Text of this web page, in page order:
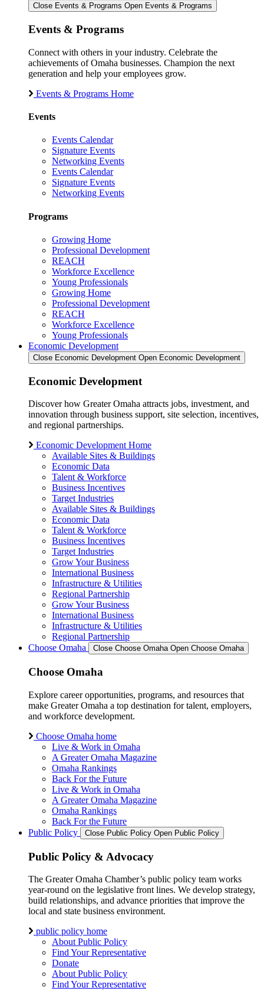
Close Events & Programs Open Events & Programs
Events & Programs
Connect with others in your industry. Celebrate the
achievements of Omaha businesses. Champion the next
generation and help your employees grow.
Events & Programs Home
Events
Events Calendar
Signature Events
Networking Events
Events Calendar
Signature Events
Networking Events
Programs
Growing Home
Professional Development
REACH
Workforce Excellence
Young Professionals
Growing Home
Professional Development
REACH
Workforce Excellence
Young Professionals
Economic Development
Close Economic Development Open Economic Development
Economic Development
Discover how Greater Omaha attracts jobs, investment, and
innovation through business support, site selection, incentives,
and regional partnerships.
Economic Development Home
Available Sites & Buildings
Economic Data
Talent & Workforce
Business Incentives
Target Industries
Available Sites & Buildings
Economic Data
Talent & Workforce
Business Incentives
Target Industries
Grow Your Business
International Business
Infrastructure & Utilities
Regional Partnership
Grow Your Business
International Business
Infrastructure & Utilities
Regional Partnership
Choose Omaha
Close Choose Omaha Open Choose Omaha
Choose Omaha
Explore career opportunities, programs, and resources that
make Greater Omaha a top destination for talent, employers,
and workforce development.
Choose Omaha home
Live & Work in Omaha
A Greater Omaha Magazine
Omaha Rankings
Back For the Future
Live & Work in Omaha
A Greater Omaha Magazine
Omaha Rankings
Back For the Future
Public Policy
Close Public Policy Open Public Policy
Public Policy & Advocacy
The Greater Omaha Chamber’s public policy team works
year-round on the legislative front lines. We develop strategy,
build relationships, and advance priorities that improve the
local and state business environment.
public policy home
About Public Policy
Find Your Representative
Donate
About Public Policy
Find Your Representative